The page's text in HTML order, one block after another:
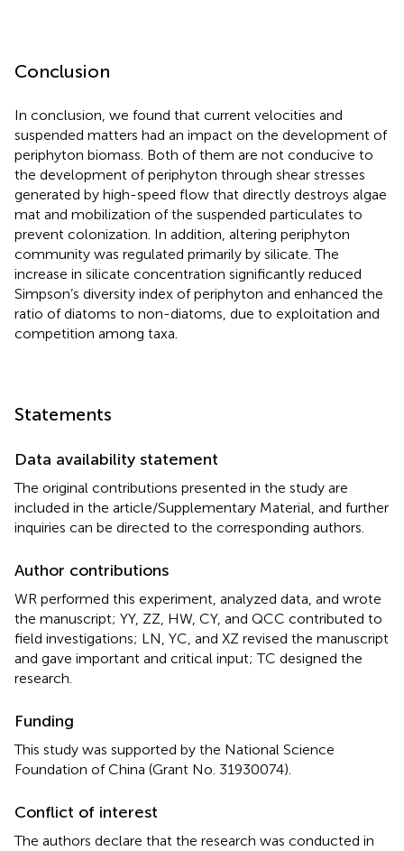
Conclusion
In conclusion, we found that current velocities and
suspended matters had an impact on the development of
periphyton biomass. Both of them are not conducive to
the development of periphyton through shear stresses
generated by high-speed flow that directly destroys algae
mat and mobilization of the suspended particulates to
prevent colonization. In addition, altering periphyton
community was regulated primarily by silicate. The
increase in silicate concentration significantly reduced
Simpson’s diversity index of periphyton and enhanced the
ratio of diatoms to non-diatoms, due to exploitation and
competition among taxa.
Statements
Data availability statement
The original contributions presented in the study are
included in the article/Supplementary Material, and further
inquiries can be directed to the corresponding authors.
Author contributions
WR performed this experiment, analyzed data, and wrote
the manuscript; YY, ZZ, HW, CY, and QCC contributed to
field investigations; LN, YC, and XZ revised the manuscript
and gave important and critical input; TC designed the
research.
Funding
This study was supported by the National Science
Foundation of China (Grant No. 31930074).
Conflict of interest
The authors declare that the research was conducted in